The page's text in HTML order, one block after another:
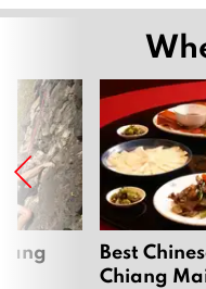
Best
Chiang